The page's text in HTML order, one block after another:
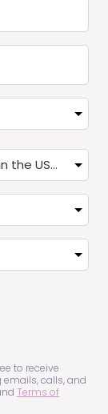
to receive
calls, and
Terms of